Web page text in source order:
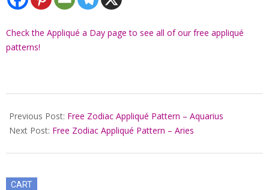
Check the Appliqué a Day page to see all of our free appliqué
patterns!
07-
06
Previous Post: Free Zodiac Appliqué Pattern – Aquarius
Next Post: Free Zodiac Appliqué Pattern – Aries
CART